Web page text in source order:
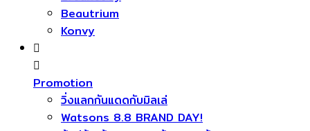
Beautrium
Konvy
Promotion
วิ่งแลกกันแดดกับมิลเล่
Watsons 8.8 BRAND DAY!